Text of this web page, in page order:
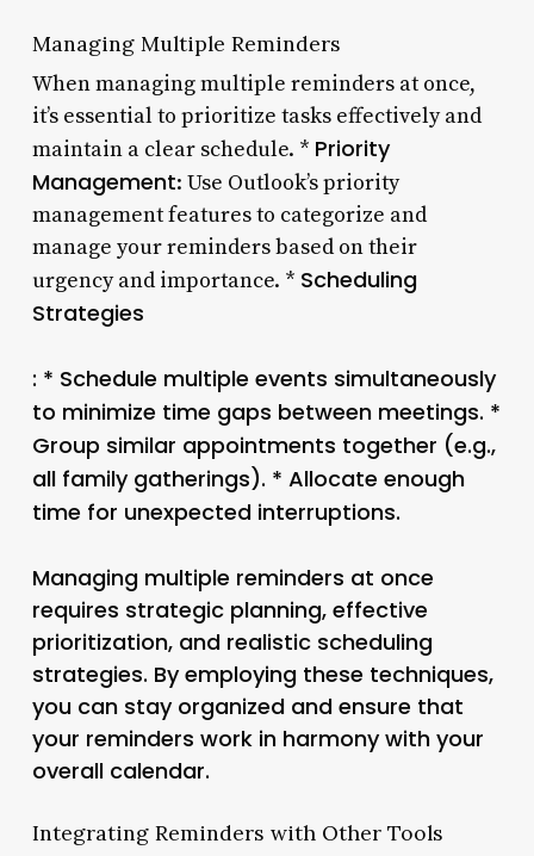
Managing Multiple Reminders
When managing multiple reminders at once,
it’s essential to prioritize tasks effectively and
maintain a clear schedule. * Priority
Management: Use Outlook’s priority
management features to categorize and
manage your reminders based on their
urgency and importance. * Scheduling
Strategies
: * Schedule multiple events simultaneously
to minimize time gaps between meetings. *
Group similar appointments together (e.g.,
all family gatherings). * Allocate enough
time for unexpected interruptions.
Managing multiple reminders at once
requires strategic planning, effective
prioritization, and realistic scheduling
strategies. By employing these techniques,
you can stay organized and ensure that
your reminders work in harmony with your
overall calendar.
Integrating Reminders with Other Tools